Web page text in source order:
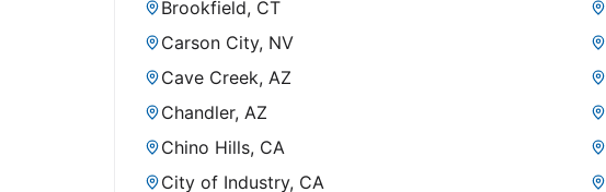
Brookfield, CT
Carson City, NV
Cave Creek, AZ
Chandler, AZ
Chino Hills, CA
City of Industry, CA